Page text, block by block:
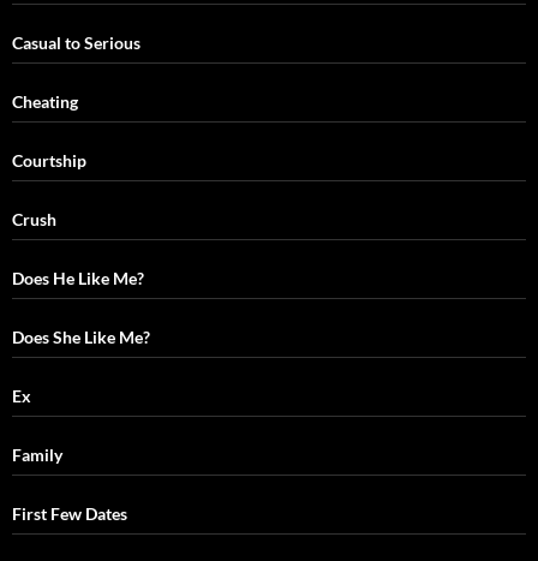
Casual to Serious
Cheating
Courtship
Crush
Does He Like Me?
Does She Like Me?
Ex
Family
First Few Dates